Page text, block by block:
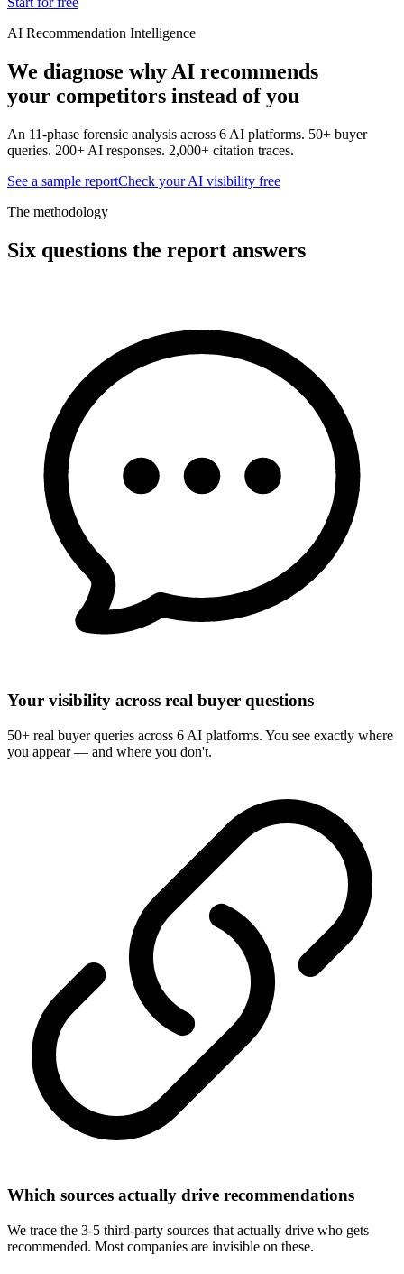
AI Recommendation Intelligence
We diagnose why AI recommends
your competitors instead of you
An 11-phase forensic analysis across 6 AI platforms. 50+ buyer
queries. 200+ AI responses. 2,000+ citation traces.
See a sample reportCheck your AI visibility free
The methodology
Six questions the report answers
Your visibility across real buyer questions
50+ real buyer queries across 6 AI platforms. You see exactly where
you appear — and where you don't.
Which sources actually drive recommendations
We trace the 3-5 third-party sources that actually drive who gets
recommended. Most companies are invisible on these.